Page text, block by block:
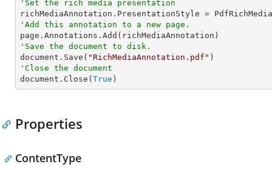
'Set the rich media presentation
'Add this annotation to a new page.
'Save the document to disk.
document.Save( "RichMediaAnnotation.pdf"
'Close the document
document.Close( True )
Properties
ContentType